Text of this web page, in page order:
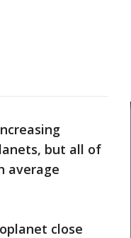
but all of
average
close